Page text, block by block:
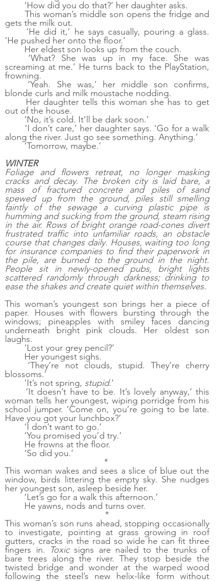
‘How did you do that?’ her daughter asks.
This woman’s middle son opens the fridge and
gets the milk out.
‘He did it,’ he says casually, pouring a glass.
‘He pushed her onto the floor.’
Her eldest son looks up from the couch.
‘What? She was up in my face. She was
screaming at me.’ He turns back to the PlayStation,
frowning.
‘Yeah. She was,’ her middle son confirms,
blonde curls and milk moustache nodding.
Her daughter tells this woman she has to get
out of the house.
‘No, it’s cold. It’ll be dark soon.’
‘I don’t care,’ her daughter says. ‘Go for a walk
along the river. Just go see something. Anything.’
‘Tomorrow, maybe.’
WINTER
Foliage and flowers retreat, no longer masking
cracks and decay. The broken city is laid bare, a
mass of fractured concrete and piles of sand
spewed up from the ground, piles still smelling
faintly of the sewage a curving plastic pipe is
humming and sucking from the ground, steam rising
in the air. Rows of bright orange road-cones divert
frustrated traffic into unfamiliar roads, an obstacle
course that changes daily. Houses, waiting too long
for insurance companies to find their paperwork in
the pile, are burned to the ground in the night.
People sit in newly-opened pubs, bright lights
scattered randomly through darkness; drinking to
ease the shakes and create quiet within themselves.
This woman’s youngest son brings her a piece of
paper. Houses with flowers bursting through the
windows; pineapples with smiley faces dancing
underneath bright pink clouds. Her oldest son
laughs.
‘Lost your grey pencil?’
Her youngest sighs.
‘They’re not clouds, stupid. They’re cherry
blossoms.’
‘It’s not spring, stupid.’
‘It doesn’t have to be. It’s lovely anyway,’ this
woman tells her youngest, wiping porridge from his
school jumper. ‘Come on, you’re going to be late.
Have you got your lunchbox?’
‘I don’t want to go.’
‘You promised you’d try.’
He frowns at the floor.
‘So did you.’
*
This woman wakes and sees a slice of blue out the
window, birds littering the empty sky. She nudges
her youngest son, asleep beside her.
‘Let’s go for a walk this afternoon.’
He yawns, nods and turns over.
*
This woman’s son runs ahead, stopping occasionally
to investigate, pointing at grass growing in roof
gutters, cracks in the road so wide he can fit three
fingers in.
Toxic signs are nailed to the trunks of
bare trees along the river. They stop beside the
twisted bridge and wonder at the warped wood
following the steel’s new helix-like form without